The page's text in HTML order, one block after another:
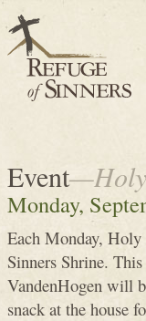
Event
Monday,
Each Monday, Holy
Sinners Shrine.
VandenHogen will
snack at the house